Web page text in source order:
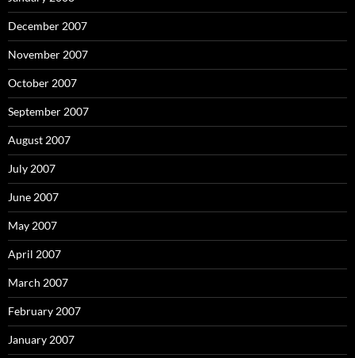
December 2007
November 2007
October 2007
September 2007
August 2007
July 2007
June 2007
May 2007
April 2007
March 2007
February 2007
January 2007